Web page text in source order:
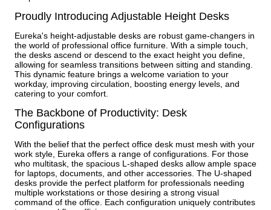
Proudly Introducing Adjustable Height Desks
Eureka's height-adjustable desks are robust game-changers in
the world of professional office furniture. With a simple touch,
the desks ascend or descend to the exact height you define,
allowing for seamless transitions between sitting and standing.
This dynamic feature brings a welcome variation to your
workday, improving circulation, boosting energy levels, and
catering to your comfort.
The Backbone of Productivity: Desk
Configurations
With the belief that the perfect office desk must mesh with your
work style, Eureka offers a range of configurations. For those
who multitask, the spacious L-shaped desks allow ample space
for laptops, documents, and other accessories. The U-shaped
desks provide the perfect platform for professionals needing
multiple workstations or those desiring a strong visual
command of the office. Each configuration uniquely contributes